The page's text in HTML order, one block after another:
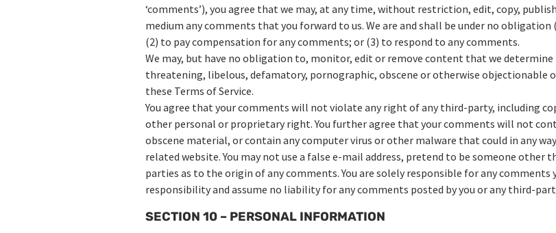
‘comments’), you agree that we may, at any time, without restriction, edit, copy,
medium any comments that you forward to us. We are and shall be under no
(2) to pay compensation for any comments; or (3) to respond to any comments.
We may, but have no obligation to, monitor, edit or remove content that we
threatening, libelous, defamatory, pornographic, obscene or otherwise objectionable
these Terms of Service.
You agree that your comments will not violate any right of any third-party, including
other personal or proprietary right. You further agree that your comments will not
obscene material, or contain any computer virus or other malware that could in any
related website. You may not use a false e-mail address, pretend to be someone other
parties as to the origin of any comments. You are solely responsible for any comments
responsibility and assume no liability for any comments posted by you or any third-
SECTION 10 – PERSONAL INFORMATION